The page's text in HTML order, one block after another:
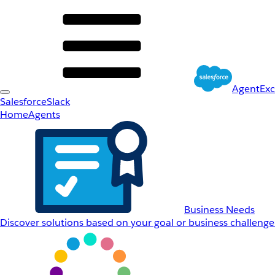
SalesforceSlack
HomeAgents
Business Needs
Discover solutions based on your goal or business